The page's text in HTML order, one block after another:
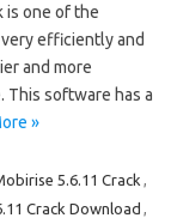
is one of the
efficiently and
and more
This software has a
»
5.6.11 Crack ,
Crack Download ,